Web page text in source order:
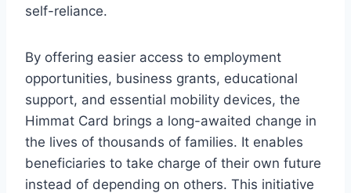
self-reliance.
By offering easier access to employment
opportunities, business grants, educational
support, and essential mobility devices, the
Himmat Card brings a long-awaited change in
the lives of thousands of families. It enables
beneficiaries to take charge of their own future
instead of depending on others. This initiative